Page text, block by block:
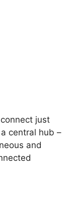
just
central hub –
and